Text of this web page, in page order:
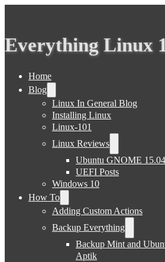
Everything Linux
Home
Blog
Linux In General Blog
Installing Linux
Linux-101
Linux Reviews
Ubuntu GNOME
UEFI Posts
Windows 10
How To
Adding Custom Actions
Backup Everything
Backup Mint and
Aptik